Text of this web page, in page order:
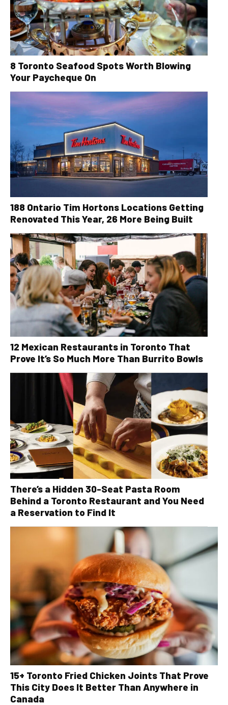
8 Toronto Seafood Spots Worth Blowing
Your Paycheque On
188 Ontario Tim Hortons Locations Getting
Renovated This Year, 26 More Being Built
12 Mexican Restaurants in Toronto That
Prove It’s So Much More Than Burrito Bowls
There’s a Hidden 30-Seat Pasta Room
Behind a Toronto Restaurant and You Need
a Reservation to Find It
15+ Toronto Fried Chicken Joints That Prove
This City Does It Better Than Anywhere in
Canada